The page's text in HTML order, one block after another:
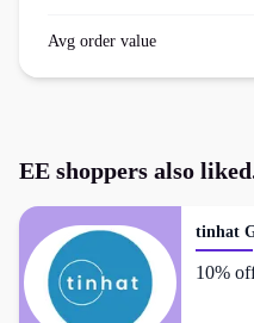
Avg order value
EE shoppers also
tinhat
10%